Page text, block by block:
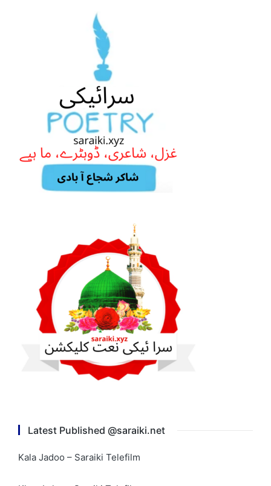
Latest Published @saraiki.net
Kala Jadoo – Saraiki Telefilm